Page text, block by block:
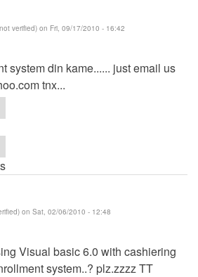
verified) on Fri, 09/17/2010 - 16:42
system din kame...... just email us
tnx...
on Sat, 02/06/2010 - 12:48
Visual basic 6.0 with cashiering
system..? plz.zzzz TT